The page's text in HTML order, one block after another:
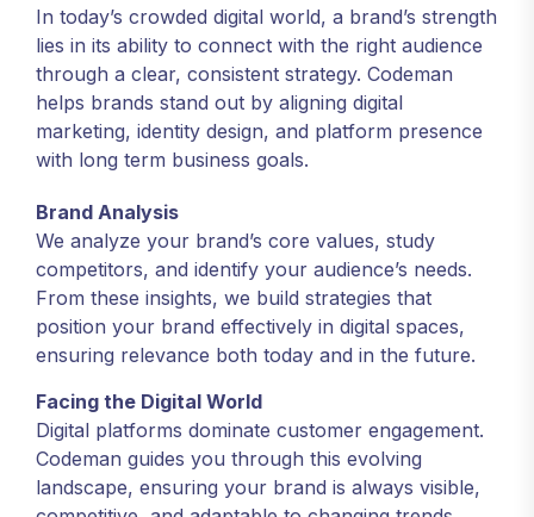
In today’s crowded digital world, a brand’s strength
lies in its ability to connect with the right audience
through a clear, consistent strategy. Codeman
helps brands stand out by aligning digital
marketing, identity design, and platform presence
with long term business goals.
Brand Analysis
We analyze your brand’s core values, study
competitors, and identify your audience’s needs.
From these insights, we build strategies that
position your brand effectively in digital spaces,
ensuring relevance both today and in the future.
Facing the Digital World
Digital platforms dominate customer engagement.
Codeman guides you through this evolving
landscape, ensuring your brand is always visible,